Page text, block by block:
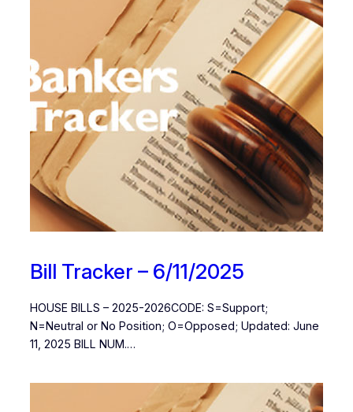
Bill Tracker – 6/11/2025
HOUSE BILLS – 2025-2026CODE: S=Support;
N=Neutral or No Position; O=Opposed; Updated: June
11, 2025 BILL NUM.…